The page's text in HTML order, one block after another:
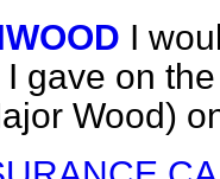
I
gave on
Wood)